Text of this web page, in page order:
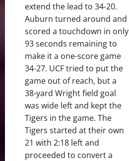
extend the lead to 34-20.
Auburn turned around and
scored a touchdown in only
93 seconds remaining to
make it a one-score game
34-27. UCF tried to put the
game out of reach, but a
38-yard Wright field goal
was wide left and kept the
Tigers in the game. The
Tigers started at their own
21 with 2:18 left and
proceeded to convert a